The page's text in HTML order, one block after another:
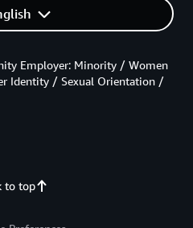
to top
Employer: Minority / Women
Identity / Sexual Orientation /